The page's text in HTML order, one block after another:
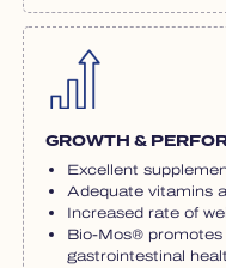
GROWTH &
Excellent
Adequate vitamins
Increased rate of
Bio-Mos®
gastrointestinal